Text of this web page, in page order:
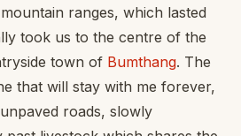
ranges, which lasted
took us to the centre of the
town of Bumthang. The
that will stay with me forever,
roads, slowly